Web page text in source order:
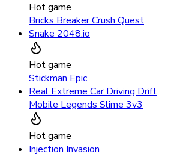
Hot game
Bricks Breaker Crush Quest
Snake 2048.io
Hot game
Stickman Epic
Real Extreme Car Driving Drift
Mobile Legends Slime 3v3
Hot game
Injection Invasion